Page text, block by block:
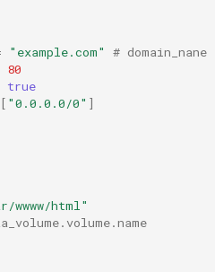
"example.com"
#
80
true
[ "0.0.0.0/0" ]
wwww/html"